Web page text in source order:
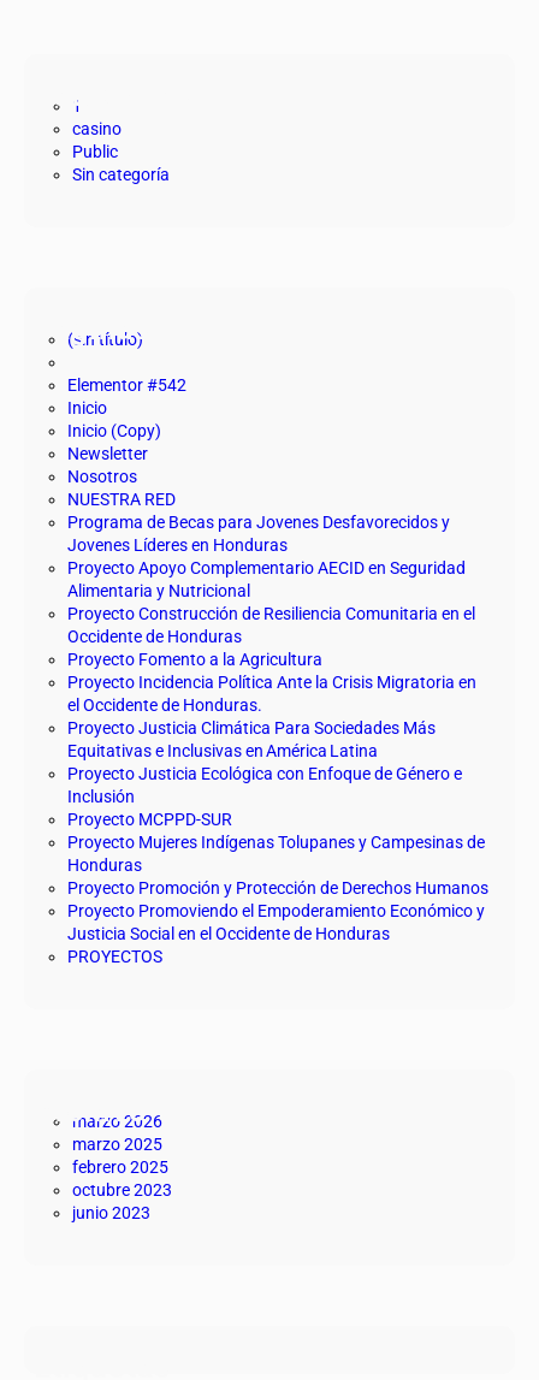
Categorías
1
casino
Public
Sin categoría
Páginas
(sin título)
Elementor #542
Inicio
Inicio (Copy)
Newsletter
Nosotros
NUESTRA RED
Programa de Becas para Jovenes Desfavorecidos y
Jovenes Líderes en Honduras
Proyecto Apoyo Complementario AECID en Seguridad
Alimentaria y Nutricional
Proyecto Construcción de Resiliencia Comunitaria en el
Occidente de Honduras
Proyecto Fomento a la Agricultura
Proyecto Incidencia Política Ante la Crisis Migratoria en
el Occidente de Honduras.
Proyecto Justicia Climática Para Sociedades Más
Equitativas e Inclusivas en América Latina
Proyecto Justicia Ecológica con Enfoque de Género e
Inclusión
Proyecto MCPPD-SUR
Proyecto Mujeres Indígenas Tolupanes y Campesinas de
Honduras
Proyecto Promoción y Protección de Derechos Humanos
Proyecto Promoviendo el Empoderamiento Económico y
Justicia Social en el Occidente de Honduras
PROYECTOS
Archivo
marzo 2026
marzo 2025
febrero 2025
octubre 2023
junio 2023